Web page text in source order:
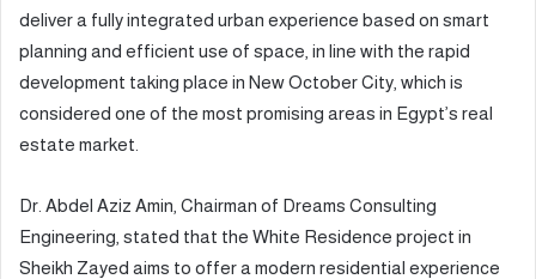
deliver a fully integrated urban experience based on smart
planning and efficient use of space, in line with the rapid
development taking place in New October City, which is
considered one of the most promising areas in Egypt’s real
estate market.
Dr. Abdel Aziz Amin, Chairman of Dreams Consulting
Engineering, stated that the White Residence project in
Sheikh Zayed aims to offer a modern residential experience